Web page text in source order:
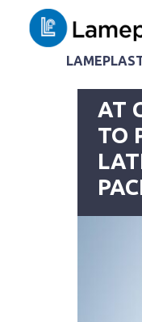
< back to
AT
TO